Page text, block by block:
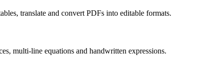
translate and convert PDFs into editable formats.
multi-line equations and handwritten expressions.